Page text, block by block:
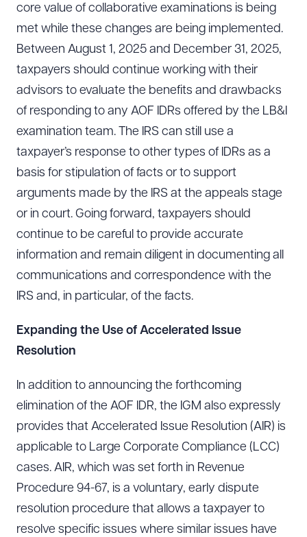
core value of collaborative examinations is being
met while these changes are being implemented.
Between August 1, 2025 and December 31, 2025,
taxpayers should continue working with their
advisors to evaluate the benefits and drawbacks
of responding to any AOF IDRs offered by the LB&I
examination team. The IRS can still use a
taxpayer’s response to other types of IDRs as a
basis for stipulation of facts or to support
arguments made by the IRS at the appeals stage
or in court. Going forward, taxpayers should
continue to be careful to provide accurate
information and remain diligent in documenting all
communications and correspondence with the
IRS and, in particular, of the facts.
Expanding the Use of Accelerated Issue
Resolution
In addition to announcing the forthcoming
elimination of the AOF IDR, the IGM also expressly
provides that Accelerated Issue Resolution (AIR) is
applicable to Large Corporate Compliance (LCC)
cases. AIR, which was set forth in Revenue
Procedure 94-67, is a voluntary, early dispute
resolution procedure that allows a taxpayer to
resolve specific issues where similar issues have